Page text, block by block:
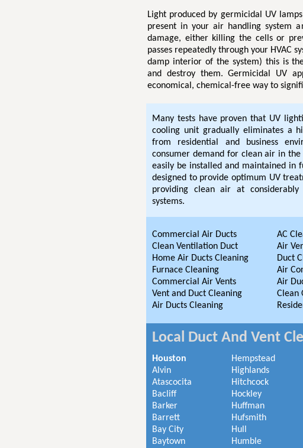
Light produced by germicidal UV
present in your air handling system
damage, either killing the cells or
passes repeatedly through your HVAC
damp interior of the system) this is
and destroy them. Germicidal UV
economical, chemical-free way to
Many tests have proven that UV
cooling unit gradually eliminates a
from residential and business
consumer demand for clean air in
easily be installed and maintained in
designed to provide optimum UV
providing clean air at
systems.
Commercial Air Ducts
Clean Ventilation Duct
Home Air Ducts Cleaning
Furnace Cleaning
Commercial Air Vents
Vent and Duct Cleaning
Air Ducts Cleaning
AC
Air
Duct
Air
Air
Clean
Local Duct And Vent
Houston
Alvin
Atascocita
Bacliff
Barker
Barrett
Bay City
Baytown
Hempstead
Highlands
Hitchcock
Hockley
Huffman
Hufsmith
Hull
Humble